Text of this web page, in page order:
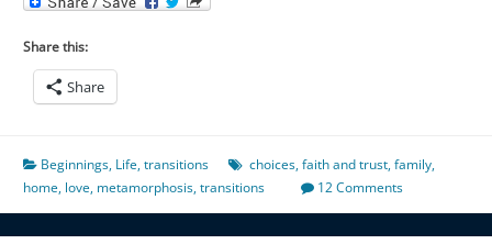
Share this:
Share
Beginnings, Life,transitions choices,faith and trust,family,
home, love, metamorphosis,transitions 12 Comments